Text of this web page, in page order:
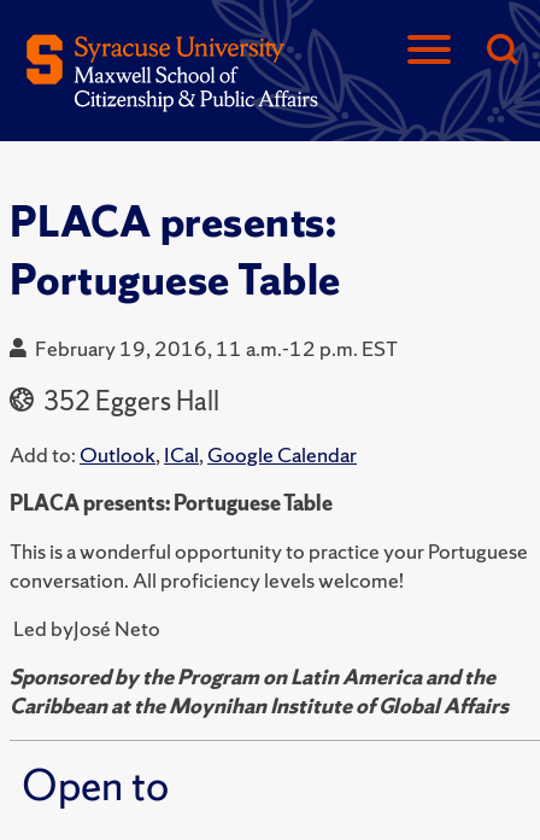
PLACA presents:
Portuguese Table
February 19, 2016, 11 a.m.-12 p.m. EST
352 Eggers Hall
Add to: Outlook,ICal,Google Calendar
PLACA presents: Portuguese Table
This is a wonderful opportunity to practice your Portuguese
conversation. All proficiency levels welcome!
Led byJosé Neto
Sponsored by the Program on Latin America and the
Caribbean at the Moynihan Institute of Global Affairs
Open to